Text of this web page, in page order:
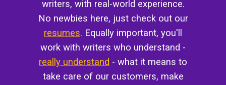
writers, with real-world experience.
No newbies here, just check out our
resumes. Equally important, you'll
work with writers who understand -
really understand - what it means to
take care of our customers, make